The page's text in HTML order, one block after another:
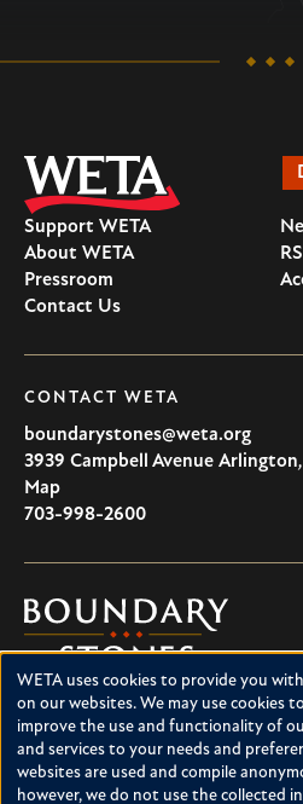
Support WETA
About WETA
Pressroom
Contact Us
CONTACT WETA
boundarystones@weta.org
3939 Campbell Avenue Arlington,
U.S.A
Map
703-998-2600
Boundary
Stones
Boundary Stones explores local
suburban Maryland and northern
service of WETA and is
readers like you.
Use
of
personal
WETA uses cookies to provide you
on our websites. We may use cookies
improve the use and functionality of
and services to your needs and
websites are used and compile
however, we do not use the collected